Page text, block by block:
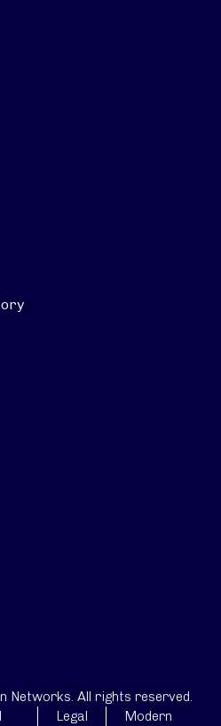
Networks. All rights reserved.
Legal
Modern